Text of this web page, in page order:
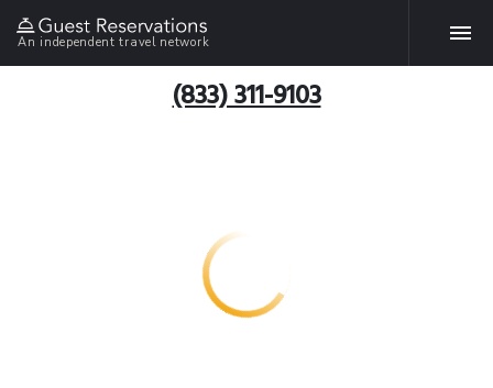
An independent travel network
(833) 311-9103